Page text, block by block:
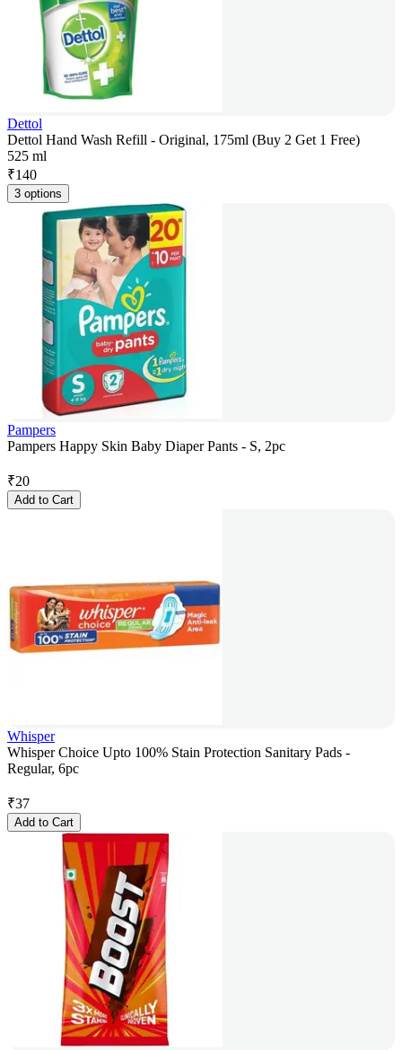
Dettol
Dettol Hand Wash Refill - Original, 175ml (Buy 2 Get 1 Free)
525 ml
₹140
3 options
Pampers
Pampers Happy Skin Baby Diaper Pants - S, 2pc
₹20
Add to Cart
Whisper
Whisper Choice Upto 100% Stain Protection Sanitary Pads -
Regular, 6pc
₹37
Add to Cart